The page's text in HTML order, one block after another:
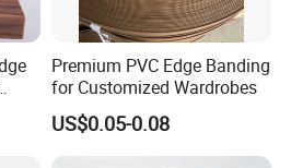
Premium PVC Edge Banding
for Customized Wardrobes
US$0.05-0.08